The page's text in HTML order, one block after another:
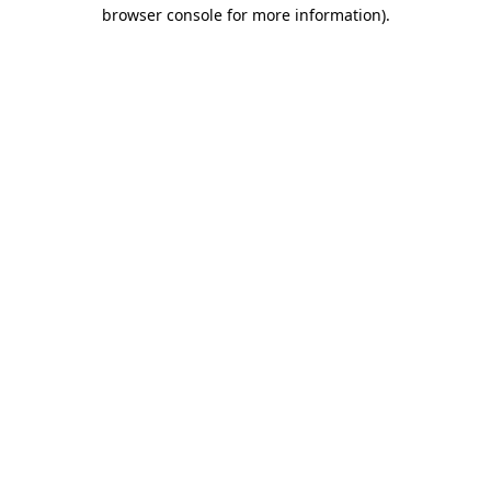
browser console for more information).